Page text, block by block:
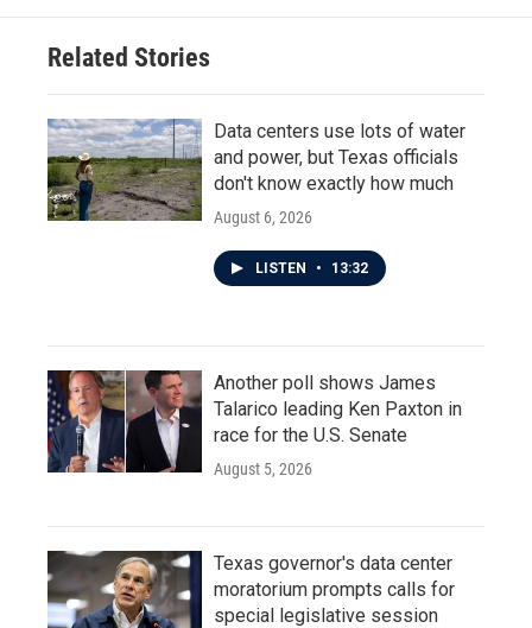
Related Stories
Data centers use lots of water
and power, but Texas officials
don't know exactly how much
August 6, 2026
LISTEN • 13:32
Another poll shows James
Talarico leading Ken Paxton in
race for the U.S. Senate
August 5, 2026
Texas governor's data center
moratorium prompts calls for
special legislative session